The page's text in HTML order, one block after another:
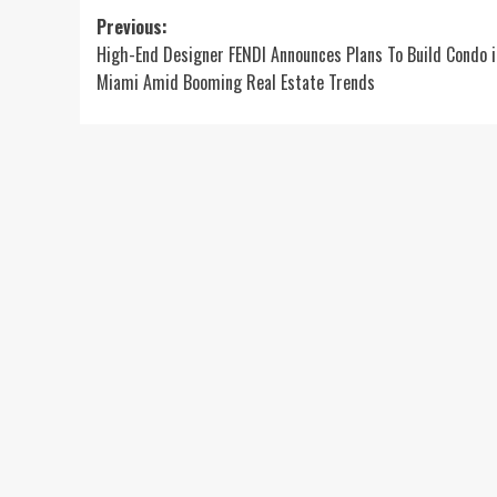
Post
navigation
Previous:
High-End Designer FENDI Announces Plans To Build Condo
Miami Amid Booming Real Estate Trends